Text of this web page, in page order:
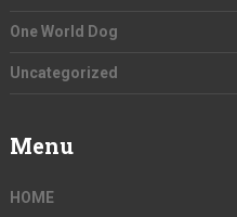
One World Dog
Uncategorized
Menu
HOME